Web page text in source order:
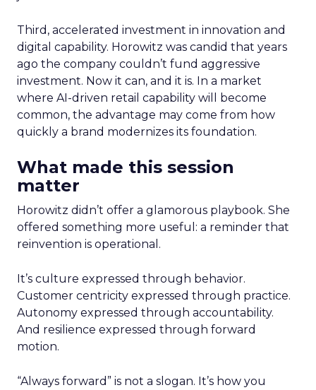
Third, accelerated investment in innovation and
digital capability. Horowitz was candid that years
ago the company couldn’t fund aggressive
investment. Now it can, and it is. In a market
where AI-driven retail capability will become
common, the advantage may come from how
quickly a brand modernizes its foundation.
What made this session
matter
Horowitz didn’t offer a glamorous playbook. She
offered something more useful: a reminder that
reinvention is operational.
It’s culture expressed through behavior.
Customer centricity expressed through practice.
Autonomy expressed through accountability.
And resilience expressed through forward
motion.
“Always forward” is not a slogan. It’s how you